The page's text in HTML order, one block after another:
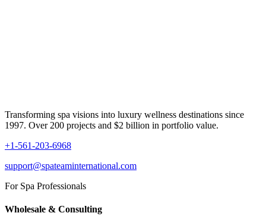
Transforming spa visions into luxury wellness destinations since
1997. Over 200 projects and $2 billion in portfolio value.
+1-561-203-6968
support@spateaminternational.com
For Spa Professionals
Wholesale & Consulting